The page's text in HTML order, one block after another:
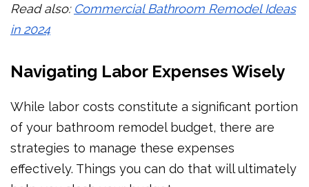
Read also: Commercial Bathroom Remodel Ideas
in 2024
Navigating Labor Expenses Wisely
While labor costs constitute a significant portion
of your bathroom remodel budget, there are
strategies to manage these expenses
effectively. Things you can do that will ultimately